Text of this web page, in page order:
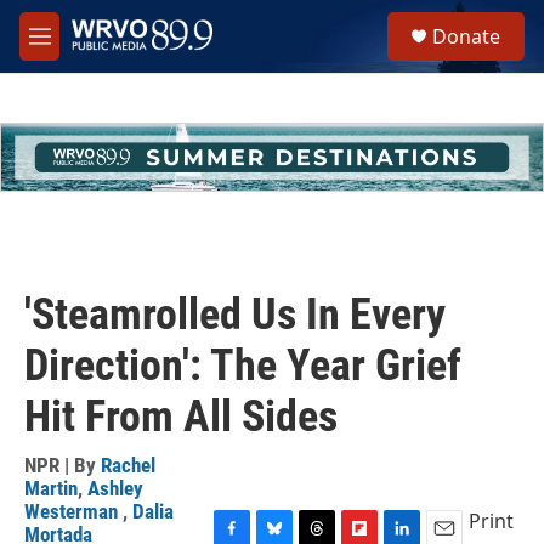
Skip to main content
M
e
h
u
e
Donate
'Steamrolled Us In Every
Direction': The Year Grief
Hit From All Sides
NPR | By Rachel
Martin, Ashley
Westerman , Dalia
Mortada
Print